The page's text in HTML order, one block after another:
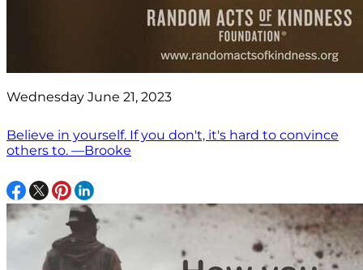
Wednesday June 21, 2023
Believe in yourself. If you don't, it's hard to convince
others to. —Brooke